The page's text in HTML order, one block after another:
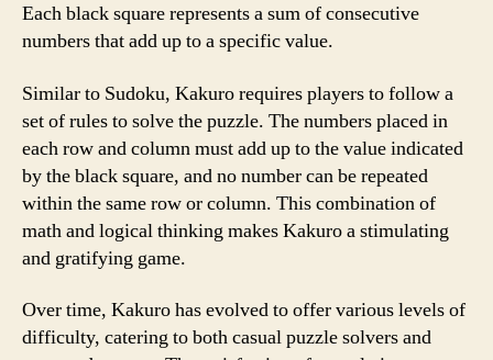
Each black square represents a sum of consecutive
numbers that add up to a specific value.
Similar to Sudoku, Kakuro requires players to follow a
set of rules to solve the puzzle. The numbers placed in
each row and column must add up to the value indicated
by the black square, and no number can be repeated
within the same row or column. This combination of
math and logical thinking makes Kakuro a stimulating
and gratifying game.
Over time, Kakuro has evolved to offer various levels of
difficulty, catering to both casual puzzle solvers and